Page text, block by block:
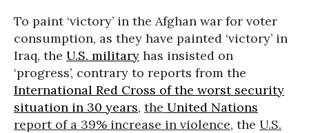
To paint ‘victory’ in the Afghan war for voter
consumption, as they have painted ‘victory’ in
Iraq, the U.S. military has insisted on
‘progress’, contrary to reports from the
International Red Cross of the worst security
situation in 30 years, the United Nations
report of a 39% increase in violence, the U.S.